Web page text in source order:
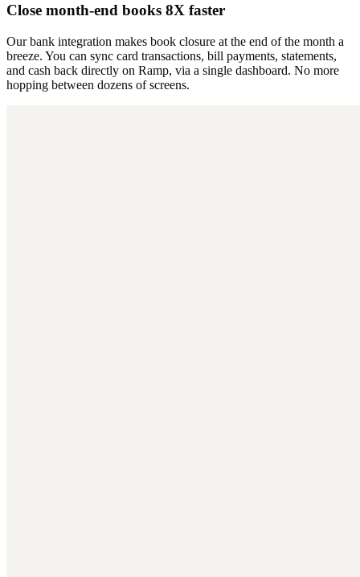
Close month-end books 8X faster
Our bank integration makes book closure at the end of the month a
breeze. You can sync card transactions, bill payments, statements,
and cash back directly on Ramp, via a single dashboard. No more
hopping between dozens of screens.